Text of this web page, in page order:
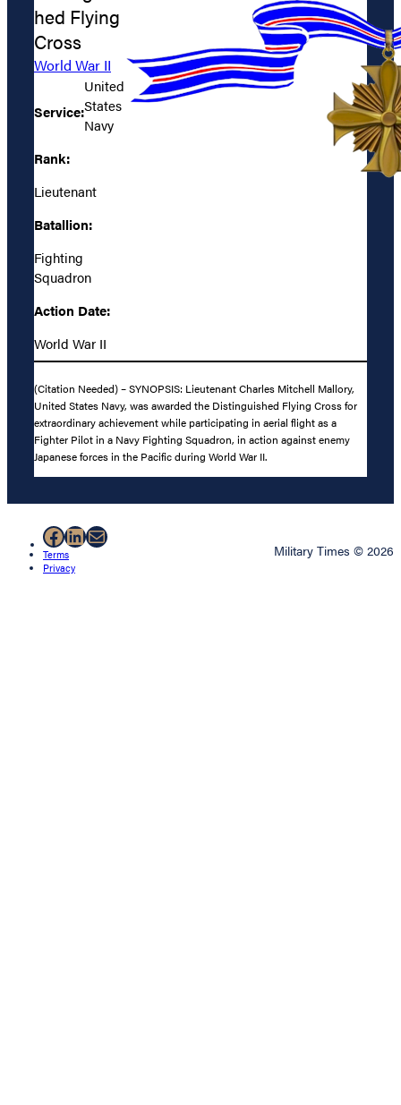
hed Flying
Cross
World War II
Service:
United
States
Navy
Rank:
Lieutenant
Batallion:
Fighting
Squadron
Action Date:
World War II
(Citation Needed) – SYNOPSIS: Lieutenant Charles Mitchell Mallory,
United States Navy, was awarded the Distinguished Flying Cross for
extraordinary achievement while participating in aerial flight as a
Fighter Pilot in a Navy Fighting Squadron, in action against enemy
Japanese forces in the Pacific during World War II.
Facebook
LinkedIn
Mail
Terms
Privacy
Military Times © 2026